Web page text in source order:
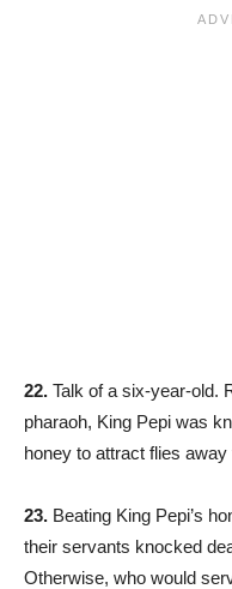
22. Talk of a six-year-old.
pharaoh, King Pepi was
honey to attract flies
23. Beating King Pepi’s
their servants knocked
Otherwise, who would